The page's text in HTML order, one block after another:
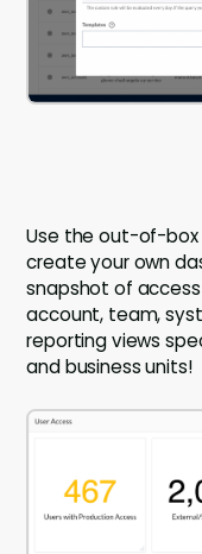
Use the out-of-box
create your own
snapshot of
account, team,
reporting views
and business units!